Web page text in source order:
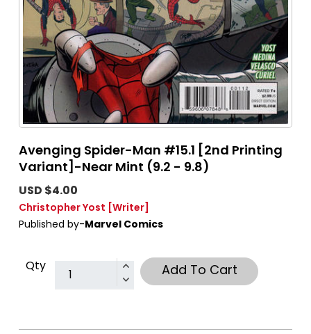
Avenging Spider-Man #15.1 [2nd Printing
Variant]-Near Mint (9.2 - 9.8)
USD $4.00
Christopher Yost [Writer]
Published by-Marvel Comics
Qty Add To Cart